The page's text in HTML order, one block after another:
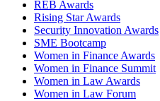
REB Awards
Rising Star Awards
Security Innovation Awards
SME Bootcamp
Women in Finance Awards
Women in Finance Summit
Women in Law Awards
Women in Law Forum